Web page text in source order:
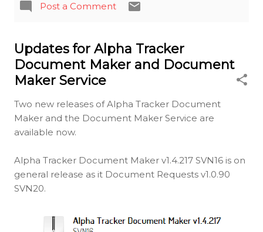
Post a Comment
Updates for Alpha Tracker
Document Maker and Document
Maker Service
Two new releases of Alpha Tracker Document
Maker and the Document Maker Service are
available now.
Alpha Tracker Document Maker v1.4.217 SVN16 is on
general release as it Document Requests v1.0.90
SVN20.